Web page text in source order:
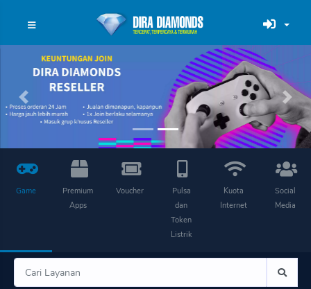
Previous Next
Game
Premium
Apps
Voucher
Pulsa
dan
Token
Listrik
Kuota
Internet
Social
Media